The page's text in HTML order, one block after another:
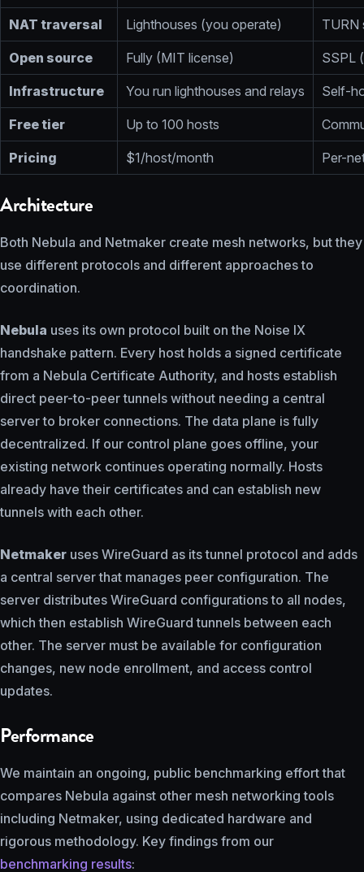
NAT traversal Lighthouses (you operate) TURN
Open source Fully (MIT license) SSPL
Infrastructure You run lighthouses and relays Self-
Free tier Up to 100 hosts
Pricing $1/host/month Per-
Architecture
Both Nebula and Netmaker create mesh networks, but they
use different protocols and different approaches to
coordination.
Nebula uses its own protocol built on the Noise IX
handshake pattern. Every host holds a signed certificate
from a Nebula Certificate Authority, and hosts establish
direct peer-to-peer tunnels without needing a central
server to broker connections. The data plane is fully
decentralized. If our control plane goes offline, your
existing network continues operating normally. Hosts
already have their certificates and can establish new
tunnels with each other.
Netmaker uses WireGuard as its tunnel protocol and adds
a central server that manages peer configuration. The
server distributes WireGuard configurations to all nodes,
which then establish WireGuard tunnels between each
other. The server must be available for configuration
changes, new node enrollment, and access control
updates.
Performance
We maintain an ongoing, public benchmarking effort that
compares Nebula against other mesh networking tools
including Netmaker, using dedicated hardware and
rigorous methodology. Key findings from our
benchmarking results: